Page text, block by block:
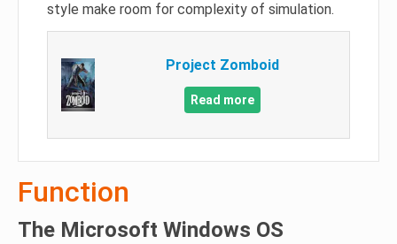
style make room for complexity of simulation.
Project Zomboid
Read more
Function
The Microsoft Windows OS